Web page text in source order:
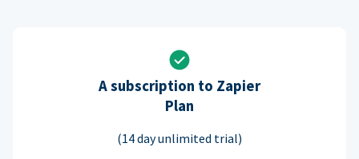
A subscription to Zapier
Plan
(14 day unlimited trial)